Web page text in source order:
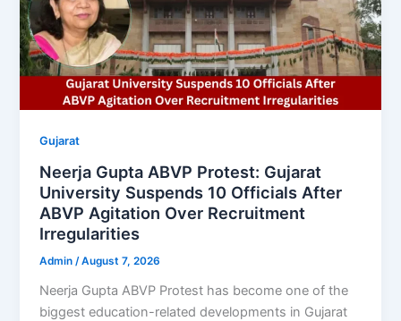
Gujarat
Neerja Gupta ABVP Protest: Gujarat
University Suspends 10 Officials After
ABVP Agitation Over Recruitment
Irregularities
Admin/August 7, 2026
Neerja Gupta ABVP Protest has become one of the
biggest education-related developments in Gujarat